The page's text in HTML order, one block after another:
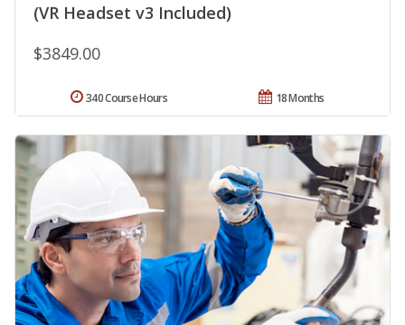
(VR Headset v3 Included)
$3849.00
18 Months
340 Course Hours